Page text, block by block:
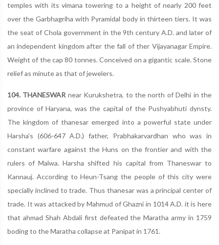
temples with its vimana towering to a height of nearly 200 feet
over the Garbhagriha with Pyramidal body in thirteen tiers. It was
the seat of Chola government in the 9th century A.D. and later of
an independent kingdom after the fall of ther Vijayanagar Empire.
Weight of the cap 80 tonnes. Conceived on a gigantic scale. Stone
relief as minute as that of jewelers.
104. THANESWAR near Kurukshetra, to the north of Delhi in the
province of Haryana, was the capital of the Pushyabhuti dynsty.
The kingdom of thanesar emerged into a powerful state under
Harsha's (606-647 A.D.) father, Prabhakarvardhan who was in
constant warfare against the Huns on the frontier and with the
rulers of Malwa. Harsha shifted his capital from Thaneswar to
Kannauj. According to Heun-Tsang the people of this city were
specially inclined to trade. Thus thanesar was a principal center of
trade. It was attacked by Mahmud of Ghazni in 1014 A.D. it is here
that ahmad Shah Abdali first defeated the Maratha army in 1759
boding to the Maratha collapse at Panipat in 1761.